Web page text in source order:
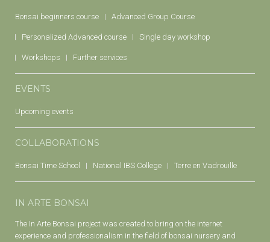
Bonsai beginners course Advanced Group Course
Personalized Advanced course Single day workshop
Workshops Further services
EVENTS
Upcoming events
COLLABORATIONS
Bonsai Time School National IBS College Terre en Vadrouille
IN ARTE BONSAI
The In Arte Bonsai project was created to bring on the internet
experience and professionalism in the field of bonsai nursery and